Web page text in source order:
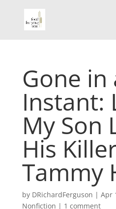
Gone in
Instant:
My Son
His
Tammy
by DRichardFerguson | Apr
Nonfiction | 1 comment